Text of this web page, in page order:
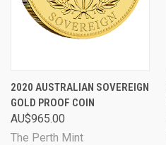
2020 AUSTRALIAN SOVEREIGN
GOLD PROOF COIN
AU$965.00
The Perth Mint